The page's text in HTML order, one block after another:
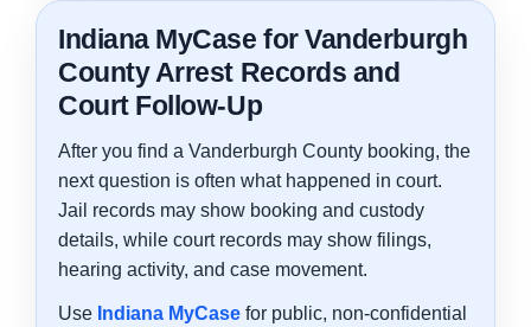
Indiana MyCase for Vanderburgh
County Arrest Records and
Court Follow-Up
After you find a Vanderburgh County booking, the
next question is often what happened in court.
Jail records may show booking and custody
details, while court records may show filings,
hearing activity, and case movement.
Use Indiana MyCase for public, non-confidential